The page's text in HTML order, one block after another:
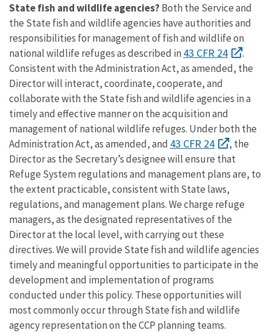
State fish and wildlife agencies? Both the Service and
the State fish and wildlife agencies have authorities and
responsibilities for management of fish and wildlife on
national wildlife refuges as described in 43 CFR 24
.
Consistent with the Administration Act, as amended, the
Director will interact, coordinate, cooperate, and
collaborate with the State fish and wildlife agencies in a
timely and effective manner on the acquisition and
management of national wildlife refuges. Under both the
Administration Act, as amended, and 43 CFR 24
, the
Director as the Secretary’s designee will ensure that
Refuge System regulations and management plans are, to
the extent practicable, consistent with State laws,
regulations, and management plans. We charge refuge
managers, as the designated representatives of the
Director at the local level, with carrying out these
directives. We will provide State fish and wildlife agencies
timely and meaningful opportunities to participate in the
development and implementation of programs
conducted under this policy. These opportunities will
most commonly occur through State fish and wildlife
agency representation on the CCP planning teams.